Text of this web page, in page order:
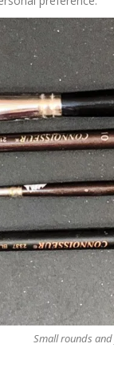
Small rounds